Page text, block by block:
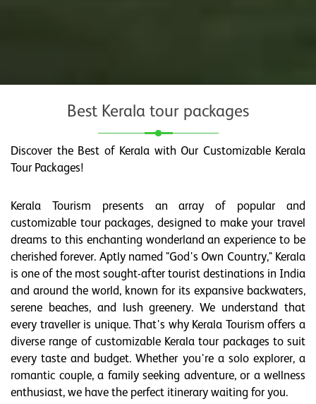
Best Kerala tour packages
Discover the Best of Kerala with Our Customizable Kerala
Tour Packages!
Kerala Tourism presents an array of popular and
customizable tour packages, designed to make your travel
dreams to this enchanting wonderland an experience to be
cherished forever. Aptly named "God's Own Country," Kerala
is one of the most sought-after tourist destinations in India
and around the world, known for its expansive backwaters,
serene beaches, and lush greenery. We understand that
every traveller is unique. That's why Kerala Tourism offers a
diverse range of customizable Kerala tour packages to suit
every taste and budget. Whether you're a solo explorer, a
romantic couple, a family seeking adventure, or a wellness
enthusiast, we have the perfect itinerary waiting for you.